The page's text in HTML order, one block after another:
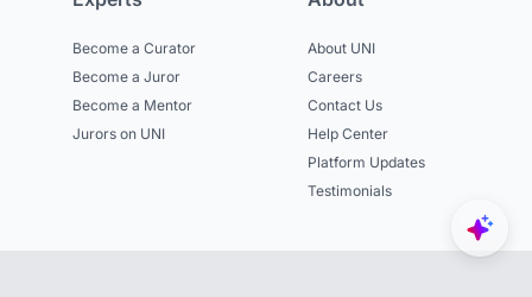
Become a Curator
Become a Juror
Become a Mentor
Jurors on UNI
About UNI
Careers
Contact Us
Help Center
Platform Updates
Testimonials